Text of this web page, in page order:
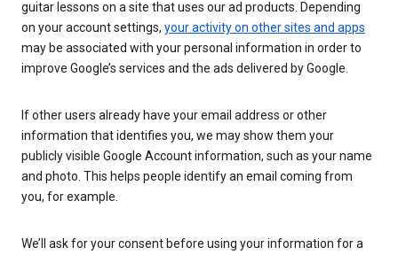
guitar lessons on a site that uses our ad products. Depending
on your account settings, your activity on other sites and apps
may be associated with your personal information in order to
improve Google’s services and the ads delivered by Google.
If other users already have your email address or other
information that identifies you, we may show them your
publicly visible Google Account information, such as your name
and photo. This helps people identify an email coming from
you, for example.
We’ll ask for your consent before using your information for a